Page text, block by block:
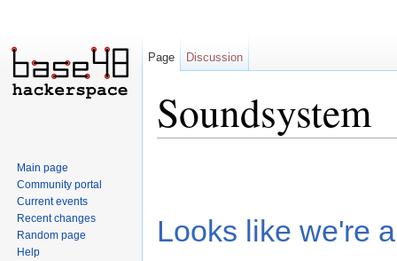
Soundsystem
Looks like we're
Page Discussion
Main page
Community portal
Current events
Recent changes
Random page
Help